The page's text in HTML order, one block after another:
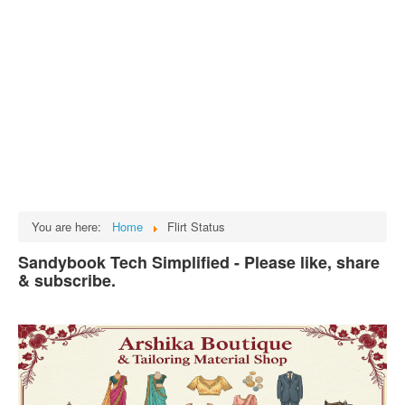
English SMS
Hindi SMS
Haryanvi SMS
Facebook Status
Animated images
You are here: Home Flirt Status
Sandybook Tech Simplified - Please like, share
& subscribe.